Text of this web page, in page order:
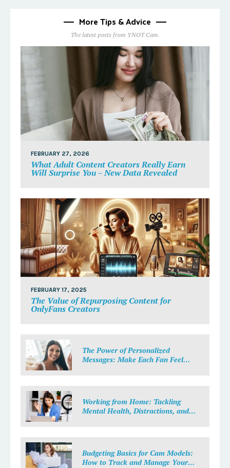
More Tips & Advice
The latest posts from YNOT Cam.
FEBRUARY 27, 2026
What Adult Content Creators Really Earn
Will Surprise You – New Data Revealed
FEBRUARY 17, 2025
The Value of Repurposing Content for
OnlyFans Creators
The Power of Personalized
Messages: Make Each Fan Feel
Working from Home: Tackling
Mental Health, Distractions, and
Budgeting Basics for Cam Models:
How to Track and Manage Your